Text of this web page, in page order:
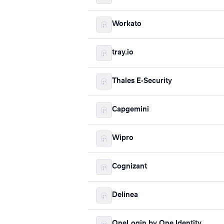
Workato
tray.io
Thales E-Security
Capgemini
Wipro
Cognizant
Delinea